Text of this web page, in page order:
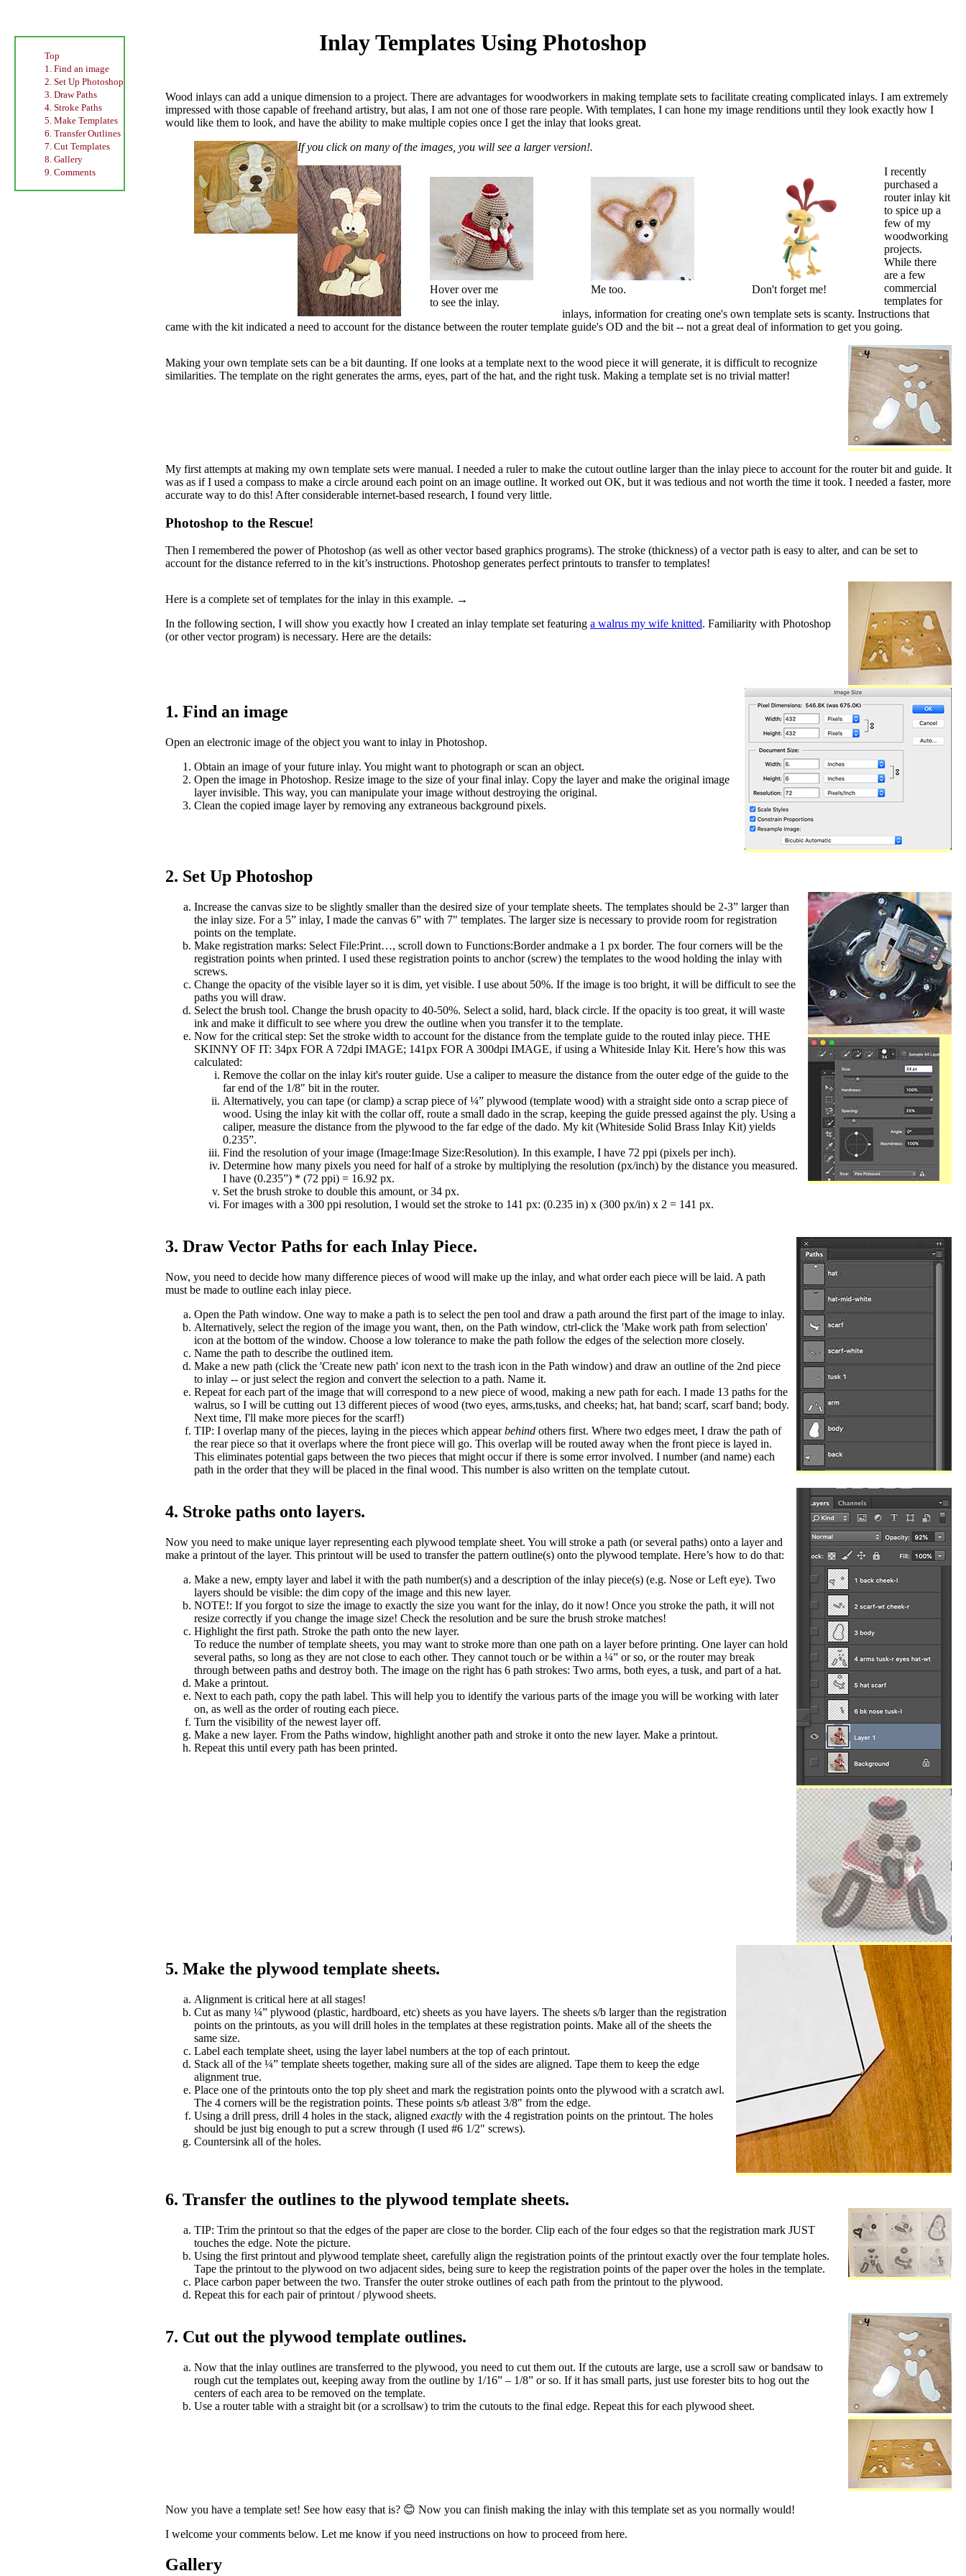
Inlay Templates Using Photoshop
Top
1. Find an image
2. Set Up Photoshop
3. Draw Paths
4. Stroke Paths
5. Make Templates
6. Transfer Outlines
7. Cut Templates
8. Gallery
9. Comments
Wood inlays can add a unique dimension to a project. There are advantages for woodworkers in making template sets to facilitate creating complicated inlays. I am extremely
impressed with those capable of freehand artistry, but alas, I am not one of those rare people. With templates, I can hone my image renditions until they look exactly how I
would like them to look, and have the ability to make multiple copies once I get the inlay that looks great.
If you click on many of the images, you will see a larger version!.
Hover over me
to see the inlay.
Me too. Don't forget me!
I recently
purchased a
router inlay kit
to spice up a
few of my
woodworking
projects.
While there
are a few
commercial
templates for
inlays, information for creating one's own template sets is scanty. Instructions that
came with the kit indicated a need to account for the distance between the router template guide's OD and the bit -- not a great deal of information to get you going.
Making your own template sets can be a bit daunting. If one looks at a template next to the wood piece it will generate, it is difficult to recognize
similarities. The template on the right generates the arms, eyes, part of the hat, and the right tusk. Making a template set is no trivial matter!
My first attempts at making my own template sets were manual. I needed a ruler to make the cutout outline larger than the inlay piece to account for the router bit and guide. It
was as if I used a compass to make a circle around each point on an image outline. It worked out OK, but it was tedious and not worth the time it took. I needed a faster, more
accurate way to do this! After considerable internet-based research, I found very little.
Photoshop to the Rescue!
Then I remembered the power of Photoshop (as well as other vector based graphics programs). The stroke (thickness) of a vector path is easy to alter, and can be set to
account for the distance referred to in the kit’s instructions. Photoshop generates perfect printouts to transfer to templates!
Here is a complete set of templates for the inlay in this example. →
In the following section, I will show you exactly how I created an inlay template set featuring a walrus my wife knitted. Familiarity with Photoshop
(or other vector program) is necessary. Here are the details:
1. Find an image
Open an electronic image of the object you want to inlay in Photoshop.
Obtain an image of your future inlay. You might want to photograph or scan an object.
Open the image in Photoshop. Resize image to the size of your final inlay. Copy the layer and make the original image
layer invisible. This way, you can manipulate your image without destroying the original.
Clean the copied image layer by removing any extraneous background pixels.
2. Set Up Photoshop
Increase the canvas size to be slightly smaller than the desired size of your template sheets. The templates should be 2-3” larger than
the inlay size. For a 5” inlay, I made the canvas 6” with 7" templates. The larger size is necessary to provide room for registration
points on the template.
Make registration marks: Select File:Print…, scroll down to Functions:Border andmake a 1 px border. The four corners will be the
registration points when printed. I used these registration points to anchor (screw) the templates to the wood holding the inlay with
screws.
Change the opacity of the visible layer so it is dim, yet visible. I use about 50%. If the image is too bright, it will be difficult to see the
paths you will draw.
Select the brush tool. Change the brush opacity to 40-50%. Select a solid, hard, black circle. If the opacity is too great, it will waste
ink and make it difficult to see where you drew the outline when you transfer it to the template.
Now for the critical step: Set the stroke width to account for the distance from the template guide to the routed inlay piece. THE
SKINNY OF IT: 34px FOR A 72dpi IMAGE; 141px FOR A 300dpi IMAGE, if using a Whiteside Inlay Kit. Here’s how this was
calculated:
Remove the collar on the inlay kit's router guide. Use a caliper to measure the distance from the outer edge of the guide to the
far end of the 1/8" bit in the router.
Alternatively, you can tape (or clamp) a scrap piece of ¼” plywood (template wood) with a straight side onto a scrap piece of
wood. Using the inlay kit with the collar off, route a small dado in the scrap, keeping the guide pressed against the ply. Using a
caliper, measure the distance from the plywood to the far edge of the dado. My kit (Whiteside Solid Brass Inlay Kit) yields
0.235”.
Find the resolution of your image (Image:Image Size:Resolution). In this example, I have 72 ppi (pixels per inch).
Determine how many pixels you need for half of a stroke by multiplying the resolution (px/inch) by the distance you measured.
I have (0.235”) * (72 ppi) = 16.92 px.
Set the brush stroke to double this amount, or 34 px.
For images with a 300 ppi resolution, I would set the stroke to 141 px: (0.235 in) x (300 px/in) x 2 = 141 px.
3. Draw Vector Paths for each Inlay Piece.
Now, you need to decide how many difference pieces of wood will make up the inlay, and what order each piece will be laid. A path
must be made to outline each inlay piece.
Open the Path window. One way to make a path is to select the pen tool and draw a path around the first part of the image to inlay.
Alternatively, select the region of the image you want, then, on the Path window, ctrl-click the 'Make work path from selection'
icon at the bottom of the window. Choose a low tolerance to make the path follow the edges of the selection more closely.
Name the path to describe the outlined item.
Make a new path (click the 'Create new path' icon next to the trash icon in the Path window) and draw an outline of the 2nd piece
to inlay -- or just select the region and convert the selection to a path. Name it.
Repeat for each part of the image that will correspond to a new piece of wood, making a new path for each. I made 13 paths for the
walrus, so I will be cutting out 13 different pieces of wood (two eyes, arms,tusks, and cheeks; hat, hat band; scarf, scarf band; body.
Next time, I'll make more pieces for the scarf!)
TIP: I overlap many of the pieces, laying in the pieces which appearbehind others first. Where two edges meet, I draw the path of
the rear piece so that it overlaps where the front piece will go. This overlap will be routed away when the front piece is layed in.
This eliminates potential gaps between the two pieces that might occur if there is some error involved. I number (and name) each
path in the order that they will be placed in the final wood. This number is also written on the template cutout.
4. Stroke paths onto layers.
Now you need to make unique layer representing each plywood template sheet. You will stroke a path (or several paths) onto a layer and
make a printout of the layer. This printout will be used to transfer the pattern outline(s) onto the plywood template. Here’s how to do that:
Make a new, empty layer and label it with the path number(s) and a description of the inlay piece(s) (e.g. Nose or Left eye). Two
layers should be visible: the dim copy of the image and this new layer.
NOTE!: If you forgot to size the image to exactly the size you want for the inlay, do it now! Once you stroke the path, it will not
resize correctly if you change the image size! Check the resolution and be sure the brush stroke matches!
Highlight the first path. Stroke the path onto the new layer.
To reduce the number of template sheets, you may want to stroke more than one path on a layer before printing. One layer can hold
several paths, so long as they are not close to each other. They cannot touch or be within a ¼” or so, or the router may break
through between paths and destroy both. The image on the right has 6 path strokes: Two arms, both eyes, a tusk, and part of a hat.
Make a printout.
Next to each path, copy the path label. This will help you to identify the various parts of the image you will be working with later
on, as well as the order of routing each piece.
Turn the visibility of the newest layer off.
Make a new layer. From the Paths window, highlight another path and stroke it onto the new layer. Make a printout.
Repeat this until every path has been printed.
5. Make the plywood template sheets.
Alignment is critical here at all stages!
Cut as many ¼” plywood (plastic, hardboard, etc) sheets as you have layers. The sheets s/b larger than the registration
points on the printouts, as you will drill holes in the templates at these registration points. Make all of the sheets the
same size.
Label each template sheet, using the layer label numbers at the top of each printout.
Stack all of the ¼” template sheets together, making sure all of the sides are aligned. Tape them to keep the edge
alignment true.
Place one of the printouts onto the top ply sheet and mark the registration points onto the plywood with a scratch awl.
The 4 corners will be the registration points. These points s/b atleast 3/8" from the edge.
Using a drill press, drill 4 holes in the stack, aligned exactly with the 4 registration points on the printout. The holes
should be just big enough to put a screw through (I used #6 1/2" screws).
Countersink all of the holes.
6. Transfer the outlines to the plywood template sheets.
TIP: Trim the printout so that the edges of the paper are close to the border. Clip each of the four edges so that the registration mark JUST
touches the edge. Note the picture.
Using the first printout and plywood template sheet, carefully align the registration points of the printout exactly over the four template holes.
Tape the printout to the plywood on two adjacent sides, being sure to keep the registration points of the paper over the holes in the template.
Place carbon paper between the two. Transfer the outer stroke outlines of each path from the printout to the plywood.
Repeat this for each pair of printout / plywood sheets.
7. Cut out the plywood template outlines.
Now that the inlay outlines are transferred to the plywood, you need to cut them out. If the cutouts are large, use a scroll saw or bandsaw to
rough cut the templates out, keeping away from the outline by 1/16” – 1/8” or so. If it has small parts, just use forester bits to hog out the
centers of each area to be removed on the template.
Use a router table with a straight bit (or a scrollsaw) to trim the cutouts to the final edge. Repeat this for each plywood sheet.
Now you have a template set! See how easy that is? 😊 Now you can finish making the inlay with this template set as you normally would!
I welcome your comments below. Let me know if you need instructions on how to proceed from here.
Gallery